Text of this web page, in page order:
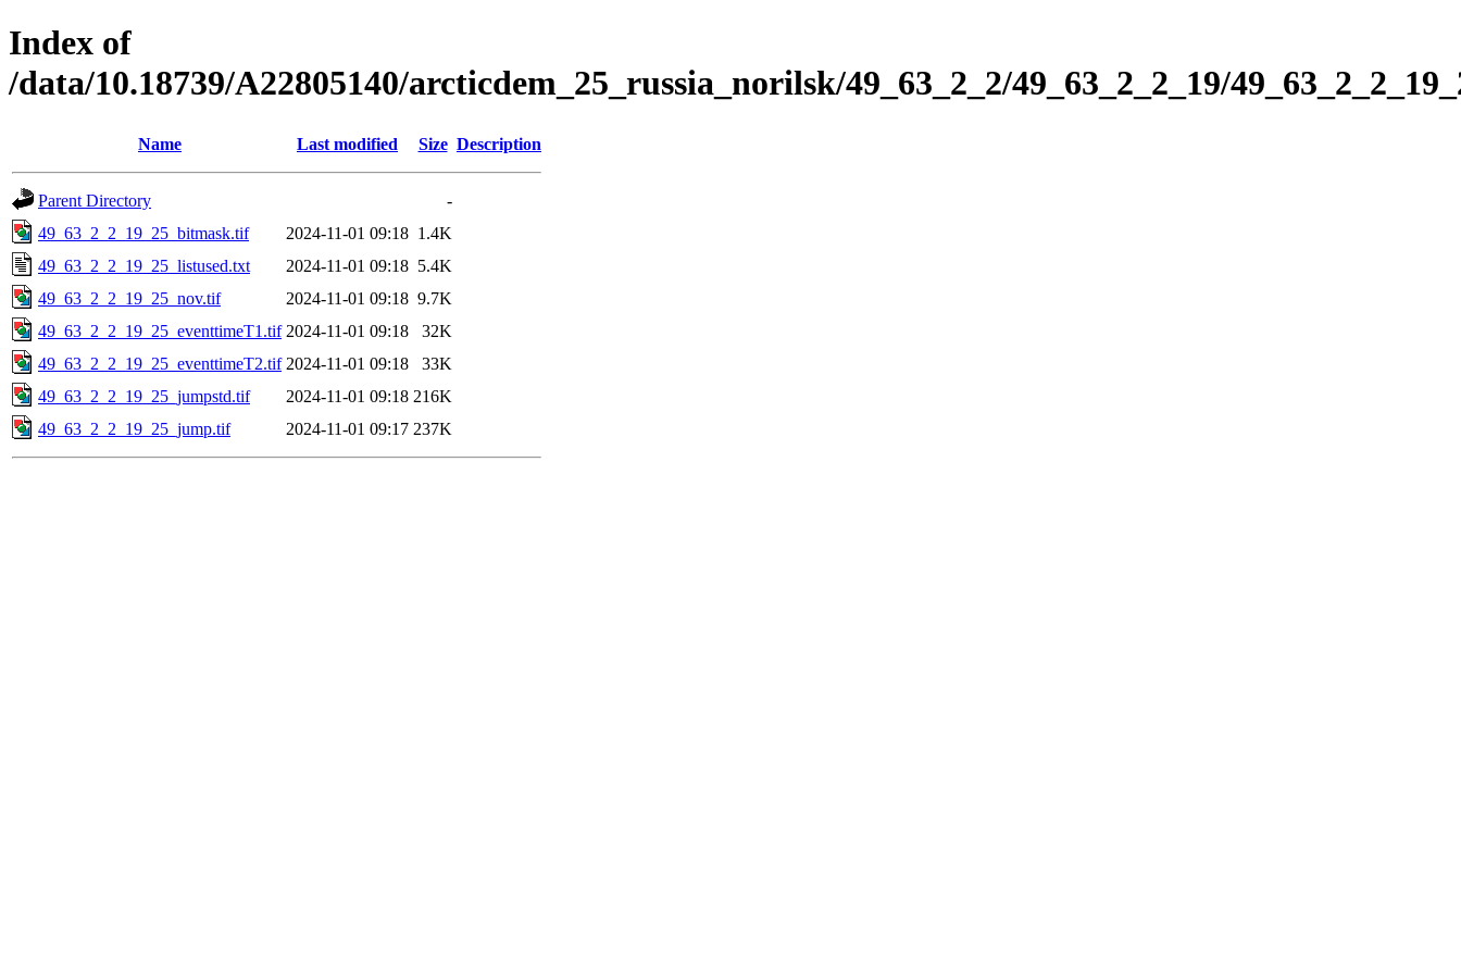
Index of
/data/10.18739/A22805140/arcticdem_25_russia_norilsk/49_63_2_2/49_63_2_2_19/
Name Last modified Size Description
Parent Directory
-
49_63_2_2_19_25_bitmask.tif
2024-11-01 09:18 1.4K
49_63_2_2_19_25_listused.txt
2024-11-01 09:18 5.4K
49_63_2_2_19_25_nov.tif
2024-11-01 09:18 9.7K
49_63_2_2_19_25_eventtimeT1.tif 2024-11-01 09:18
32K
49_63_2_2_19_25_eventtimeT2.tif 2024-11-01 09:18
33K
49_63_2_2_19_25_jumpstd.tif
2024-11-01 09:18 216K
49_63_2_2_19_25_jump.tif
2024-11-01 09:17 237K